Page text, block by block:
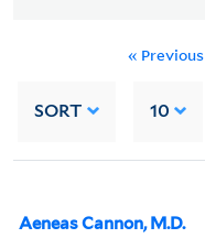
« Previous
SORT 10
Aeneas Cannon, M.D.